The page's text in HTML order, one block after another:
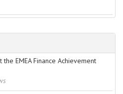
EMEA Finance Achievement